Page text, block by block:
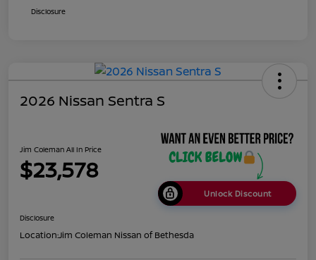
Disclosure
2026 Nissan Sentra S
Jim Coleman All In Price
$23,578
Unlock Discount
Disclosure
Location:Jim Coleman Nissan of Bethesda